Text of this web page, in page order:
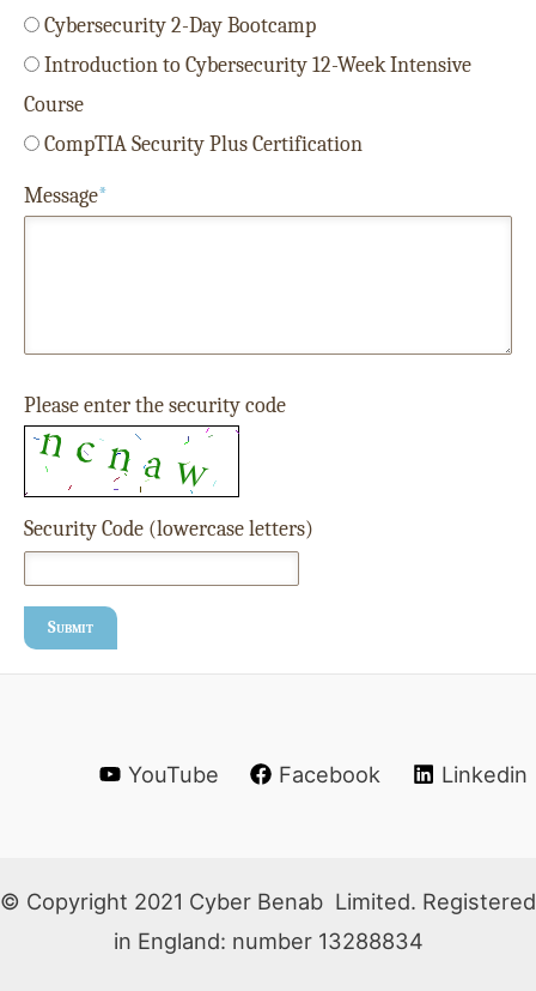
Cybersecurity 2-Day Bootcamp
Introduction to Cybersecurity 12-Week Intensive
Course
CompTIA Security Plus Certification
Message*
Please enter the security code
Security Code (lowercase letters)
Submit
YouTube Facebook Linkedin
© Copyright 2021 Cyber Benab Limited. Registered
in England: number 13288834